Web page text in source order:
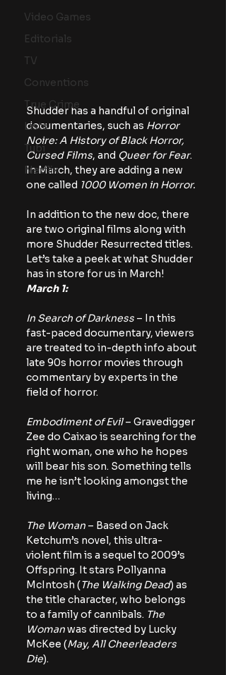
Video Games
Editorials
TV
Conventions
True Crime
Lists
Tubi
Netflix
Shudder has a handful of original
documentaries, such as Horror
Noire: A History of Black Horror,
Cursed Films, and Queer for Fear.
In March, they are adding a new
one called 1000 Women in Horror.
In addition to the new doc, there
are two original films along with
more Shudder Resurrected titles.
Let’s take a peek at what Shudder
has in store for us in March!
March 1:
In Search of Darkness – In this
fast-paced documentary, viewers
are treated to in-depth info about
late 90s horror movies through
commentary by experts in the
field of horror.
Embodiment of Evil – Gravedigger
Zee do Caixao is searching for the
right woman, one who he hopes
will bear his son. Something tells
me he isn’t looking amongst the
living…
The Woman – Based on Jack
Ketchum’s novel, this ultra-
violent film is a sequel to 2009’s
Offspring. It stars Pollyanna
McIntosh (The Walking Dead) as
the title character, who belongs
to a family of cannibals. The
Woman was directed by Lucky
McKee (May, All Cheerleaders
Die).